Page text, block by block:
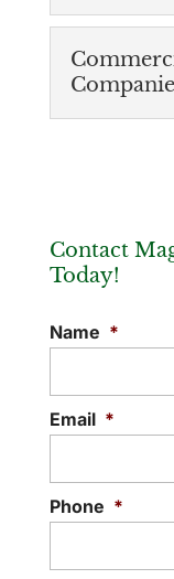
When
our
Contact
Today!
Name *
Email *
Phone *